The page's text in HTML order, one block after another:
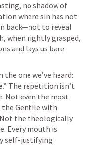
no shadow of
where sin has not
back—not to reveal
when rightly grasped,
and lays us bare
The repetition isn’t
Not even the most
the Gentile with
the theologically
Every mouth is
self-justifying